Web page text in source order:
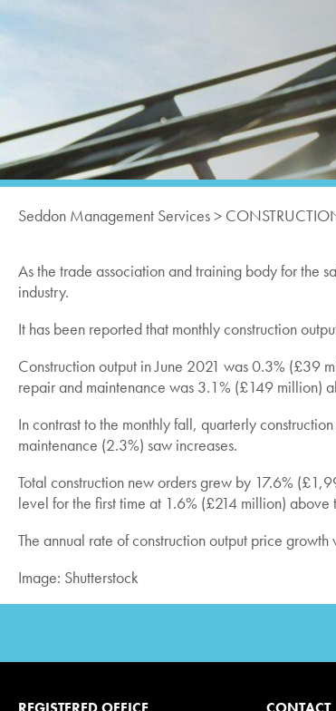
Seddon Management Services>
As the trade association and training body for the
industry.
It has been reported that monthly construction
Construction output in June 2021 was 0.3%
repair and maintenance was 3.1% (£149 million)
In contrast to the monthly fall, quarterly
maintenance (2.3%) saw increases.
Total construction new orders grew by 17.6%
level for the first time at 1.6% (£214 million)
The annual rate of construction output price
Image: Shutterstock